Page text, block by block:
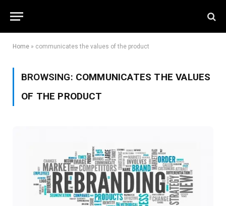
Home » communicates the values of the product
BROWSING: COMMUNICATES THE VALUES
OF THE PRODUCT